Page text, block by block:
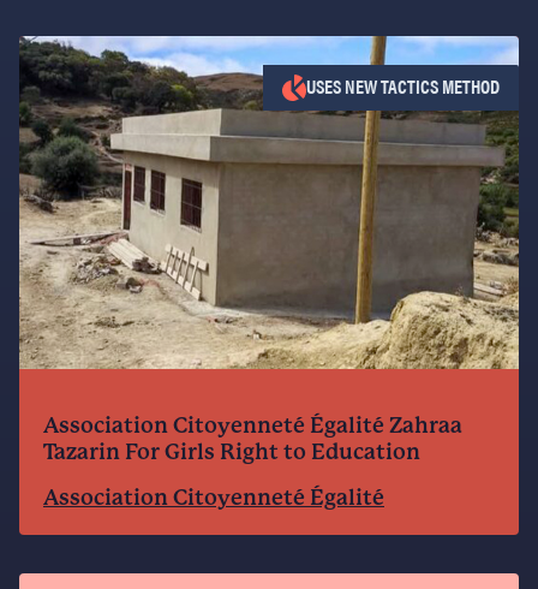
Association Citoyenneté Égalité Zahraa
Tazarin For Girls Right to Education
Association Citoyenneté Égalité
USES NEW TACTICS METHOD